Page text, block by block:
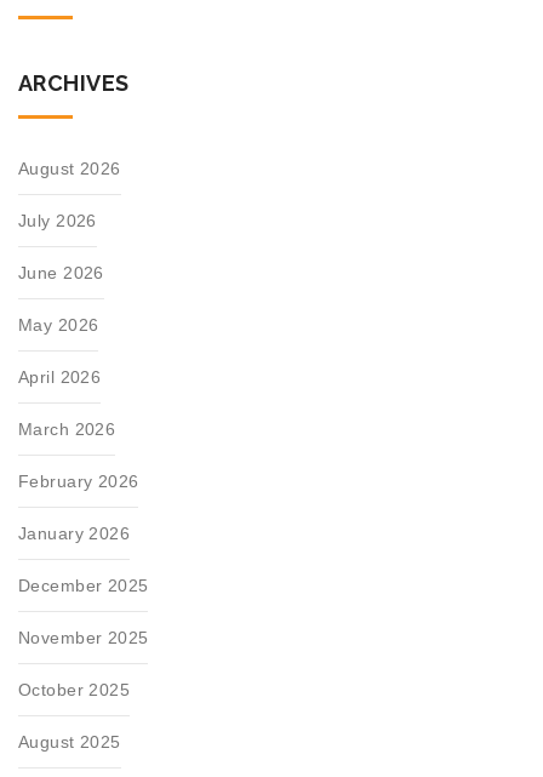
ARCHIVES
August 2026
July 2026
June 2026
May 2026
April 2026
March 2026
February 2026
January 2026
December 2025
November 2025
October 2025
August 2025